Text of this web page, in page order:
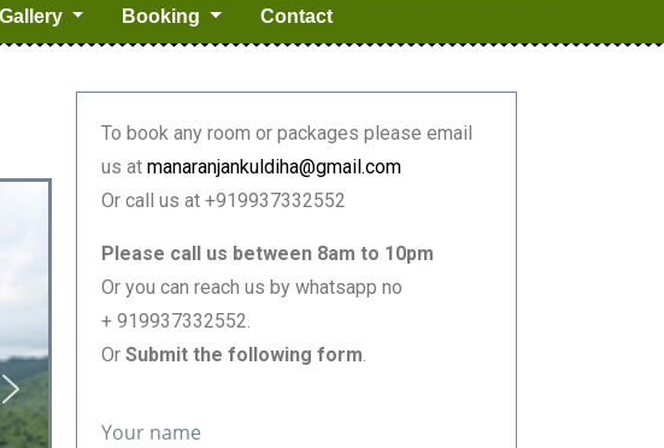
Gallery Booking Contact
To book any room or packages please email
us at manaranjankuldiha@gmail.com
Or call us at +919937332552
Please call us between 8am to 10pm
Or you can reach us by whatsapp no
+ 919937332552.
Or Submit the following form.
Your name